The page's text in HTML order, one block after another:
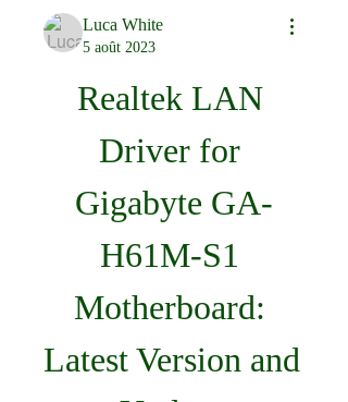
Luca White
5 août 2023
Realtek LAN
Driver for
Gigabyte GA-
H61M-S1
Motherboard:
Latest Version and